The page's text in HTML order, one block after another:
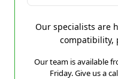
Our specialists are
compatibility,
Our team is available
Friday. Give us a